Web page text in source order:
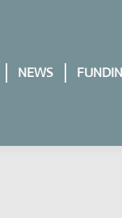
NEWS